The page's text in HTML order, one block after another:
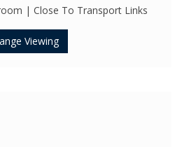
| Close To Transport Links
Viewing